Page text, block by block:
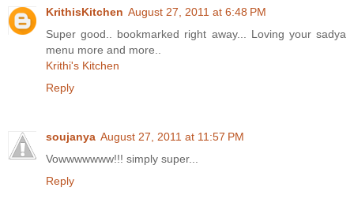
KrithisKitchen August 27, 2011 at 6:48 PM
Super good.. bookmarked right away... Loving your sadya
menu more and more..
Krithi's Kitchen
Reply
soujanya August 27, 2011 at 11:57 PM
Vowwwwwww!!! simply super...
Reply